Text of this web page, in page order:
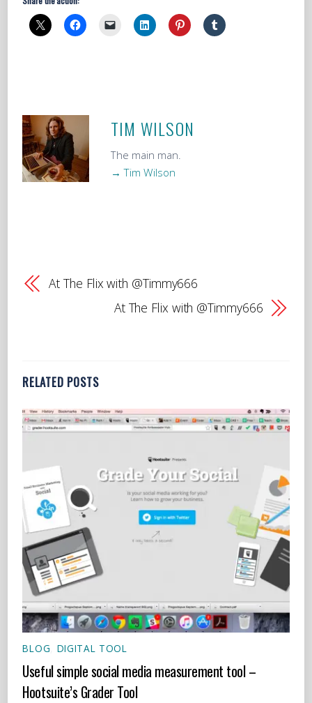
TIM WILSON
The main man.
→ Tim Wilson
At The Flix with @Timmy666
At The Flix with @Timmy666
RELATED POSTS
BLOG DIGITAL TOOL
Useful simple social media measurement tool –
Hootsuite’s Grader Tool